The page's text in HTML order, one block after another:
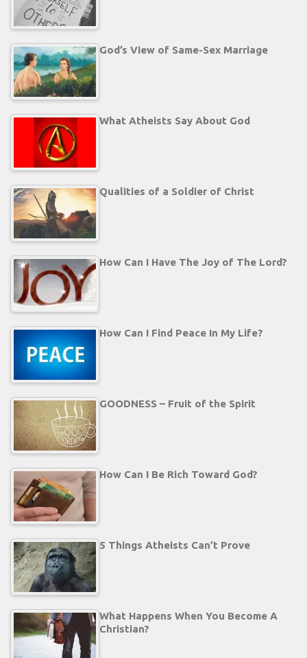
God’s View of Same-Sex Marriage
What Atheists Say About God
Qualities of a Soldier of Christ
How Can I Have The Joy of The Lord?
How Can I Find Peace In My Life?
GOODNESS – Fruit of the Spirit
How Can I Be Rich Toward God?
5 Things Atheists Can’t Prove
What Happens When You Become A
Christian?